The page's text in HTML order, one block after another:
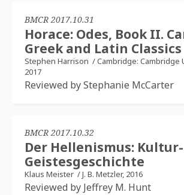
BMCR 2017.10.31
Horace: Odes, Book II.
Greek and Latin Classics
Stephen Harrison /Cambridge: Cambridge
2017
Reviewed by Stephanie McCarter
BMCR 2017.10.32
Der Hellenismus:
Geistesgeschichte
Klaus Meister /J. B. Metzler, 2016
Reviewed by Jeffrey M. Hunt